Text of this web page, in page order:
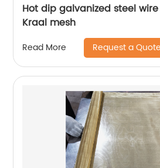
Hot dip galvanized steel
Kraal mesh
Read More Request a Quote